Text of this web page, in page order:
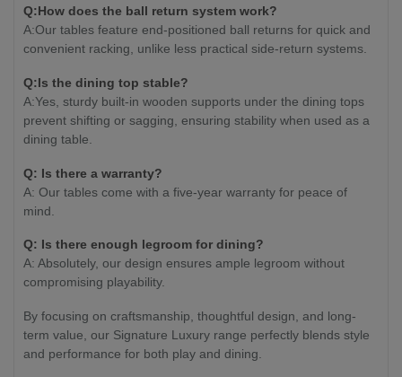
Q:How does the ball return system work?
A:Our tables feature end-positioned ball returns for quick and
convenient racking, unlike less practical side-return systems.
Q:Is the dining top stable?
A:Yes, sturdy built-in wooden supports under the dining tops
prevent shifting or sagging, ensuring stability when used as a
dining table.
Q: Is there a warranty?
A: Our tables come with a five-year warranty for peace of
mind.
Q: Is there enough legroom for dining?
A: Absolutely, our design ensures ample legroom without
compromising playability.
By focusing on craftsmanship, thoughtful design, and long-
term value, our Signature Luxury range perfectly blends style
and performance for both play and dining.